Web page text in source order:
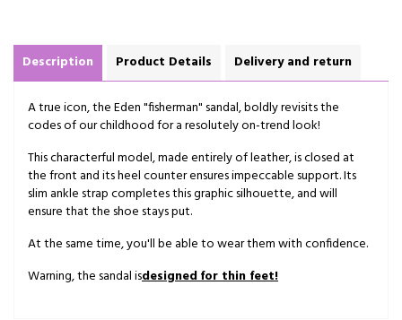
Description Product Details Delivery and return
A true icon, the Eden "fisherman" sandal, boldly revisits the
codes of our childhood for a resolutely on-trend look!
This characterful model, made entirely of leather, is closed at
the front and its heel counter ensures impeccable support. Its
slim ankle strap completes this graphic silhouette, and will
ensure that the shoe stays put.
At the same time, you'll be able to wear them with confidence.
Warning, the sandal isdesignedfor thin feet!